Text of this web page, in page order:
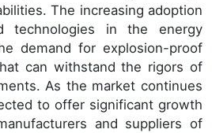
The increasing adoption
technologies in the energy
demand for explosion-proof
can withstand the rigors of
As the market continues
to offer significant growth
and suppliers of